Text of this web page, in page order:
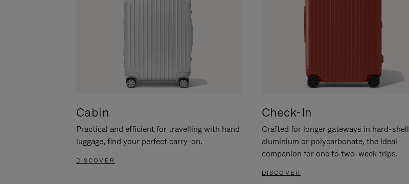
Cabin
Practical and efficient for travelling with hand
luggage, find your perfect carry-on.
DISCOVER
Check-In
Crafted for longer gateways in hard-shell
aluminium or polycarbonate, the ideal
companion for one to two-week trips.
DISCOVER